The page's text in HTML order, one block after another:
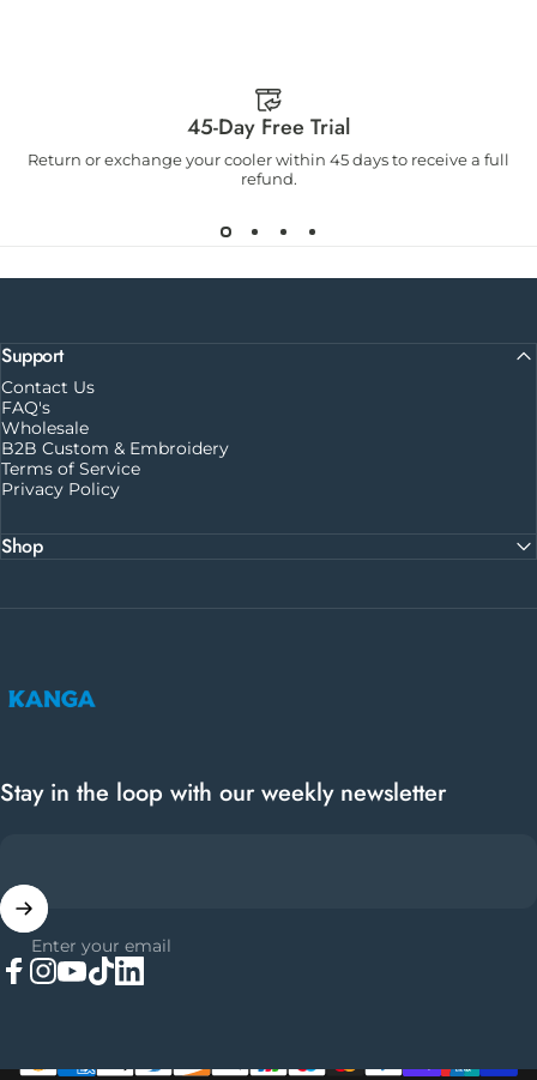
45-Day Free Trial
Return or exchange your cooler within 45 days to receive a full
refund.
Support
Contact Us
FAQ's
Wholesale
B2B Custom & Embroidery
Terms of Service
Privacy Policy
Shop
Stay in the loop with our weekly newsletter
Enter your email